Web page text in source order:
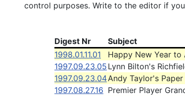
control purposes. Write to the editor if
Digest Nr
Subject
1998.01.11.01
Happy New Year to
1997.09.23.05 Lynn Bilton's
1997.09.23.04Andy Taylor's
1997.08.27.16 Premier Player